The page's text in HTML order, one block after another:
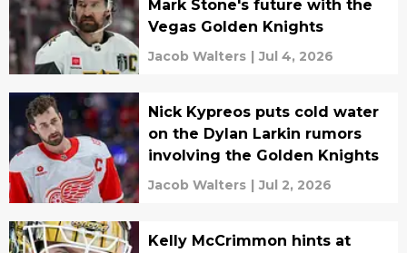
Mark Stone's future with the
Vegas Golden Knights
Jacob Walters | Jul 4, 2026
Nick Kypreos puts cold water
on the Dylan Larkin rumors
involving the Golden Knights
Jacob Walters | Jul 2, 2026
Kelly McCrimmon hints at